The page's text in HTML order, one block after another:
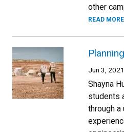
other
READ MORE
Jun 3, 2021
Shayna
students
through a